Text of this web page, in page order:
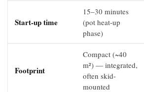
Start-up time
15–30 minutes
(pot heat-up
phase)
Footprint
Compact (~40
m²) — integrated,
often skid-
mounted